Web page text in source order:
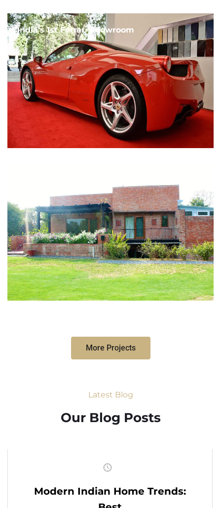
India's 1st Ferrari Showroom
More Projects
Latest Blog
Our Blog Posts
Modern Indian Home Trends: